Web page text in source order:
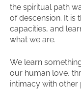
the spiritual path
of descension. It is
capacities, and
what we are.
We learn
our human love,
intimacy with